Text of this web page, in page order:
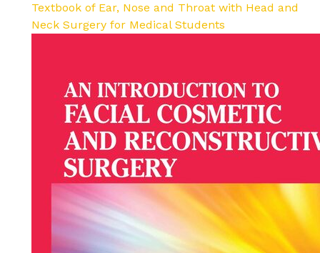
Textbook of Ear, Nose and Throat with Head and
Neck Surgery for Medical Students